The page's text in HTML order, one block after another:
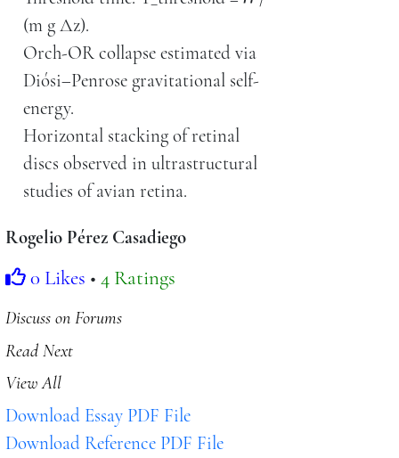
(m g Δz).
Orch-OR collapse estimated via
Diósi–Penrose gravitational self-
energy.
Horizontal stacking of retinal
discs observed in ultrastructural
studies of avian retina.
Rogelio Pérez Casadiego
0 Likes • 4 Ratings
Discuss on Forums
Read Next
View All
Download Essay PDF File
Download Reference PDF File